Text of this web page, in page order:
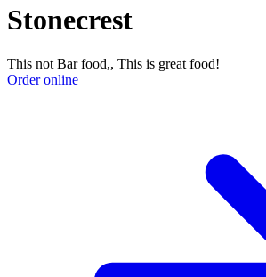
Stonecrest
This not Bar food,, This is great food!
Order online